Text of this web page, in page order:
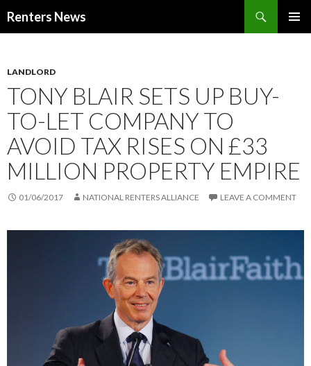
Renters News
LANDLORD
TONY BLAIR SETS UP BUY-
TO-LET COMPANY TO
AVOID TAX RISES ON £33
MILLION PROPERTY EMPIRE
01/06/2017 NATIONAL RENTERS ALLIANCE LEAVE A COMMENT